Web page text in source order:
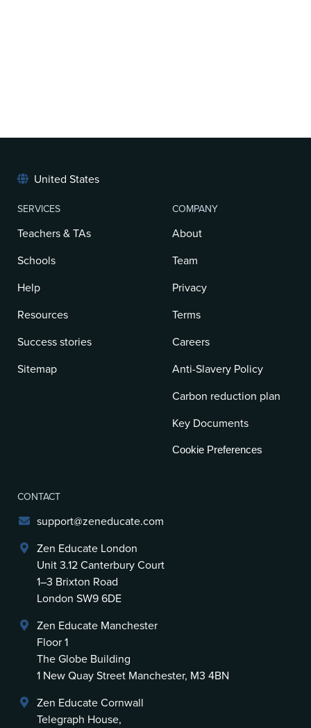
United States
SERVICES
Teachers & TAs
Schools
Help
Resources
Success stories
Sitemap
COMPANY
About
Team
Privacy
Terms
Careers
Anti-Slavery Policy
Carbon reduction plan
Key Documents
Cookie Preferences
CONTACT
support@zeneducate.com
Zen Educate London
Unit 3.12 Canterbury Court
1–3 Brixton Road
London SW9 6DE
Zen Educate Manchester
Floor 1
The Globe Building
1 New Quay Street Manchester, M3 4BN
Zen Educate Cornwall
Telegraph House,